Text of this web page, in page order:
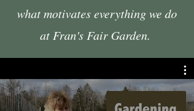
what motivates everything we do
at Fran's Fair Garden.